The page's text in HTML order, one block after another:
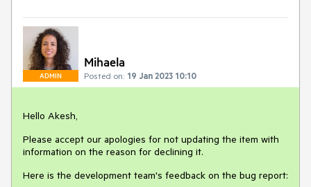
ADMIN
Mihaela
Posted on: 19 Jan 2023 10:10
Hello Akesh,
Please accept our apologies for not updating the item with
information on the reason for declining it.
Here is the development team's feedback on the bug report: